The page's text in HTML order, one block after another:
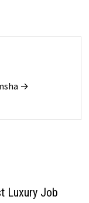
→
Luxury Job